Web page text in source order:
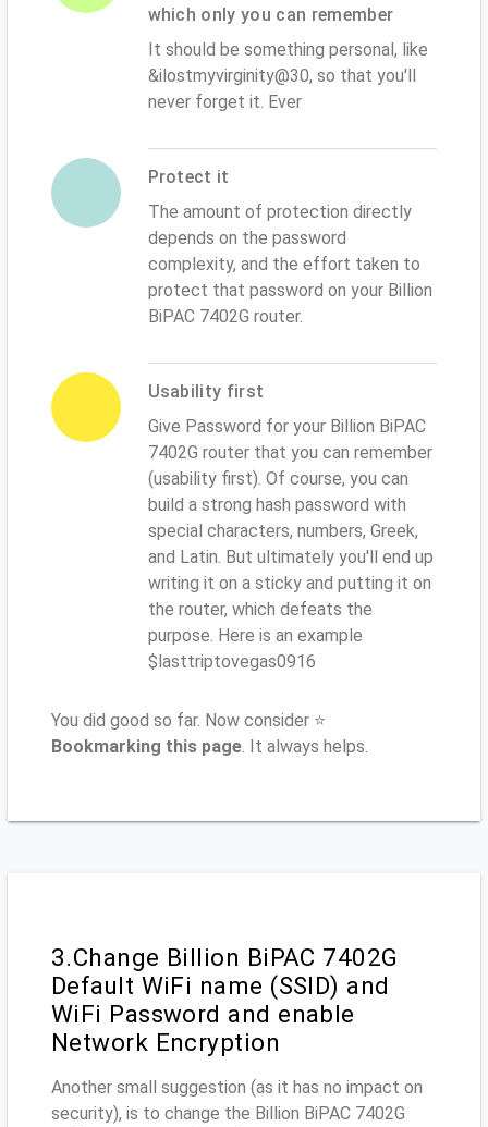
which only you can remember
It should be something personal, like
&ilostmyvirginity@30, so that you'll
never forget it. Ever
Protect it
The amount of protection directly
depends on the password
complexity, and the effort taken to
protect that password on your Billion
BiPAC 7402G router.
Usability first
Give Password for your Billion BiPAC
7402G router that you can remember
(usability first). Of course, you can
build a strong hash password with
special characters, numbers, Greek,
and Latin. But ultimately you'll end up
writing it on a sticky and putting it on
the router, which defeats the
purpose. Here is an example
$lasttriptovegas0916
You did good so far. Now consider ⭐
Bookmarking this page. It always helps.
3.Change Billion BiPAC 7402G
Default WiFi name (SSID) and
WiFi Password and enable
Network Encryption
Another small suggestion (as it has no impact on
security), is to change the Billion BiPAC 7402G